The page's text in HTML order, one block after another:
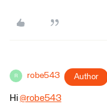
R robe543 Author
Hi @robe543